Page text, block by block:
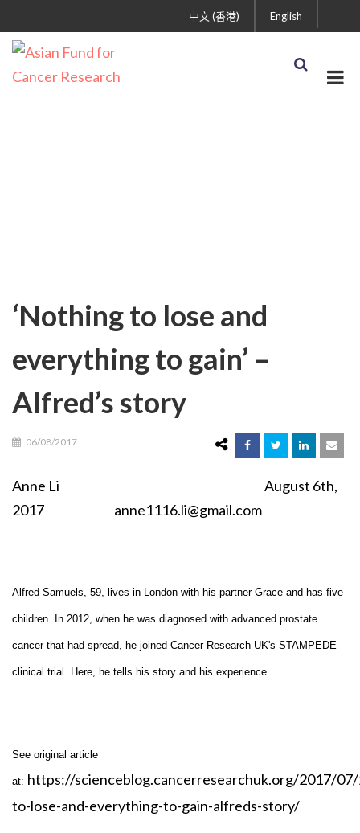
English
中文 (香港)
‘Nothing to lose and
everything to gain’ –
Alfred’s story
06/08/2017
Anne Li August 6th,
2017 anne1116.li@gmail.com
Alfred Samuels, 59, lives in London with his partner Grace and has five
children. In 2012, when he was diagnosed with advanced prostate
cancer that had spread, he joined Cancer Research UK's STAMPEDE
clinical trial. Here, he tells his story and his experience.
See original article
at: https://scienceblog.cancerresearchuk.org/2017/
to-lose-and-everything-to-gain-alfreds-story/